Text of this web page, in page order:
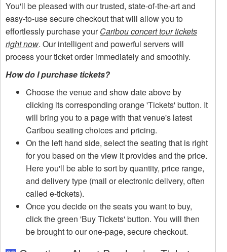
You'll be pleased with our trusted, state-of-the-art and
easy-to-use secure checkout that will allow you to
effortlessly purchase yourCaribou concert tour tickets
right now. Our intelligent and powerful servers will
process your ticket order immediately and smoothly.
How do I purchase tickets?
Choose the venue and show date above by
clicking its corresponding orange 'Tickets' button. It
will bring you to a page with that venue's latest
Caribou seating choices and pricing.
On the left hand side, select the seating that is right
for you based on the view it provides and the price.
Here you'll be able to sort by quantity, price range,
and delivery type (mail or electronic delivery, often
called e-tickets).
Once you decide on the seats you want to buy,
click the green 'Buy Tickets' button. You will then
be brought to our one-page, secure checkout.